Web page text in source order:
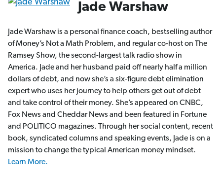
Jade Warshaw
Jade Warshaw is a personal finance coach, bestselling author
of Money’s Not a Math Problem, and regular co-host on The
Ramsey Show, the second-largest talk radio show in
America. Jade and her husband paid off nearly half a million
dollars of debt, and now she’s a six-figure debt elimination
expert who uses her journey to help others get out of debt
and take control of their money. She’s appeared on CNBC,
Fox News and Cheddar News and been featured in Fortune
and POLITICO magazines. Through her social content, recent
book, syndicated columns and speaking events, Jade is on a
mission to change the typical American money mindset.
Learn More.